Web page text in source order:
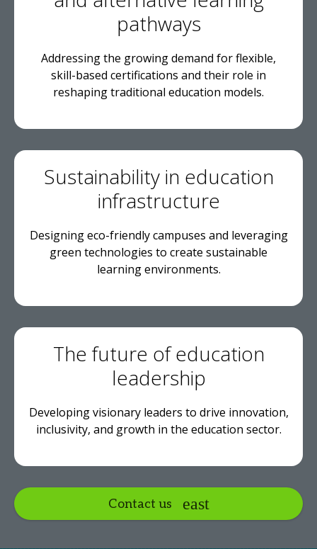
pathways
Addressing the growing demand for flexible,
skill-based certifications and their role in
reshaping traditional education models.
Sustainability in education
infrastructure
Designing eco-friendly campuses and leveraging
green technologies to create sustainable
learning environments.
The future of education
leadership
Developing visionary leaders to drive innovation,
inclusivity, and growth in the education sector.
Contact us